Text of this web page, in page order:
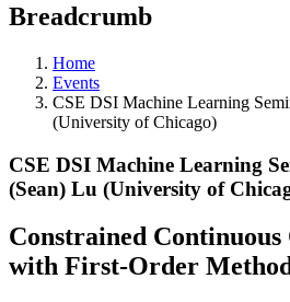
Breadcrumb
Home
Events
CSE DSI Machine Learning
(University of Chicago)
CSE DSI Machine Learning
(Sean) Lu (University of
Constrained
with First-Order